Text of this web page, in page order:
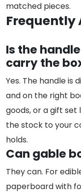
matched pieces.
Frequently
Is the
carry the
Yes. The handle is
and on the right
goods, or a gift set
the stock to your
holds.
Can gable
They can. For
paperboard with